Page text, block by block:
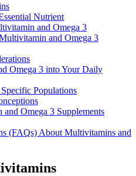
Nutrient
and Omega 3
and Omega 3
Omega 3 into Your Daily
Populations
Omega 3 Supplements
(FAQs) About Multivitamins and